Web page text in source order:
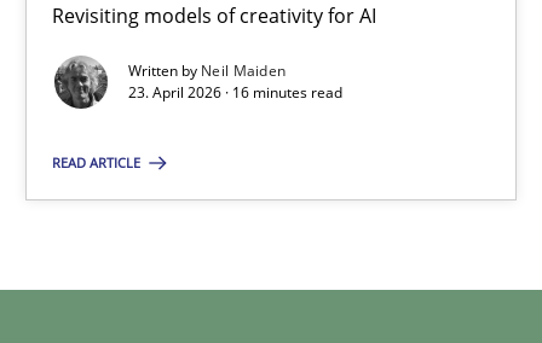
Revisiting models of creativity for AI
Written by Neil Maiden
23. April 2026 · 16 minutes read
READ ARTICLE
Neil Maiden